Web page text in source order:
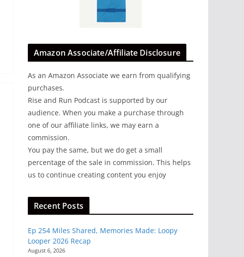
Amazon Associate/Affiliate Disclosure
As an Amazon Associate we earn from qualifying
purchases.
Rise and Run Podcast is supported by our
audience. When you make a purchase through
one of our affiliate links, we may earn a
commission.
You pay the same, but we do get a small
percentage of the sale in commission. This helps
us to continue creating content you enjoy
Recent Posts
Ep 254 Miles Shared, Memories Made: Loopy
Looper 2026 Recap
August 6, 2026